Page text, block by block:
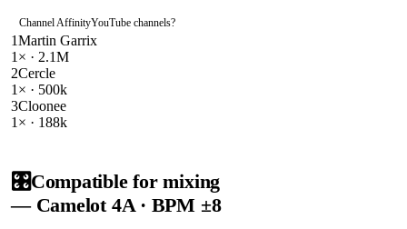
Channel AffinityYouTube channels?
1Martin Garrix
1 × · 2.1M
2Cercle
1 × · 500k
3Cloonee
1 × · 188k
🎛️Compatible for mixing
— Camelot 4A· BPM ±8